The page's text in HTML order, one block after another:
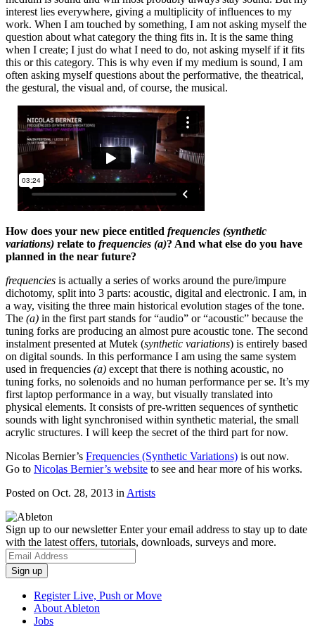
interest lies everywhere, giving a multiplicity of influences to my
work. When I am touched by something, I am not asking myself the
question about what category the thing fits in. It is the same thing
when I create; I just do what I need to do, not asking myself if it fits
this or this category. This is why even if my medium is sound, I am
often asking myself questions about the performative, the theatrical,
the gestural, the visual and, of course, the musical.
How does your new piece entitled frequencies (synthetic
variations) relate to frequencies (a)? And what else do you have
planned in the near future?
frequencies is actually a series of works around the pure/impure
dichotomy, split into 3 parts: acoustic, digital and electronic. I am, in
a way, visiting the three main historical evolution stages of the tone.
The (a) in the first part stands for “audio” or “acoustic” because the
tuning forks are producing an almost pure acoustic tone. The second
instalment presented at Mutek (synthetic variations) is entirely based
on digital sounds. In this performance I am using the same system
used in frequencies (a) except that there is nothing acoustic, no
tuning forks, no solenoids and no human performance per se. It’s my
first laptop performance in a way, but visually translated into
physical elements. It consists of pre-written sequences of synthetic
sounds with light synchronised within synthetic material, the small
acrylic structures. I will keep the secret of the third part for now.
Nicolas Bernier’s Frequencies (Synthetic Variations) is out now.
Go to Nicolas Bernier’s website to see and hear more of his works.
Posted on Oct. 28, 2013 inArtists
Sign up to our newsletterEnter your email address to stay up to date
with the latest offers, tutorials, downloads, surveys and more.
Register Live, Push or Move
About Ableton
Jobs